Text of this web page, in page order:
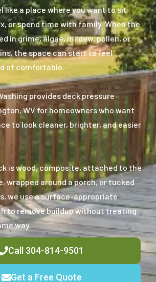
like a place where you want to sit
or spend time with family. When the
in grime, algae, mildew, pollen, or
the space can start to feel
of comfortable.
provides deck pressure
WV for homeowners who want
to look cleaner, brighter, and easier
is wood, composite, attached to the
wrapped around a porch, or tucked
we use a surface-appropriate
to remove buildup without treating
way.
Call 304-814-9501
Get a Free Quote